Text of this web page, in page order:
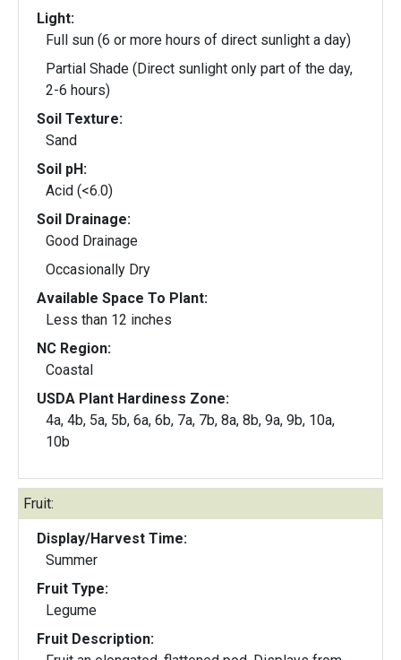
Light:
Full sun (6 or more hours of direct sunlight a day)
Partial Shade (Direct sunlight only part of the day,
2-6 hours)
Soil Texture:
Sand
Soil pH:
Acid (<6.0)
Soil Drainage:
Good Drainage
Occasionally Dry
Available Space To Plant:
Less than 12 inches
NC Region:
Coastal
USDA Plant Hardiness Zone:
4a, 4b, 5a, 5b, 6a, 6b, 7a, 7b, 8a, 8b, 9a, 9b, 10a,
10b
Fruit:
Display/Harvest Time:
Summer
Fruit Type:
Legume
Fruit Description: